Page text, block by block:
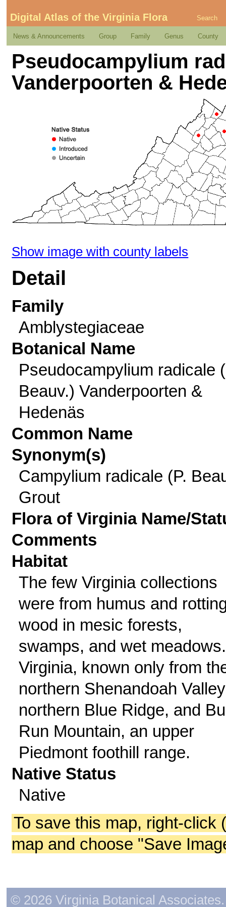
Digital Atlas of the Virginia Flora Search
News & Announcements Group Family Genus County
Pseudocampylium
Vanderpoorten &
Show image with county labels
Detail
Family
Amblystegiaceae
Botanical Name
Pseudocampylium radicale
Beauv.) Vanderpoorten &
Hedenäs
Common Name
Synonym(s)
Campylium radicale (P.
Grout
Flora of Virginia Name/
Comments
Habitat
The few Virginia collections
were from humus and
wood in mesic forests,
swamps, and wet
Virginia, known only from
northern Shenandoah
northern Blue Ridge, and
Run Mountain, an upper
Piedmont foothill range.
Native Status
Native
To save this map, right-click
map and choose "Save
© 2026 Virginia Botanical